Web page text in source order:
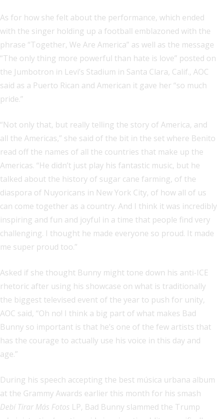
As for how she felt about the performance, which ended
with the singer holding up a football emblazoned with the
phrase “Together, We Are America” as well as the message
“The only thing more powerful than hate is love” posted on
the Jumbotron in Levi’s Stadium in Santa Clara, Calif., AOC
said as a Puerto Rican and American it gave her “so much
pride.”
“Not only that, but really telling the story of America, and
all the Americas,” she said of the bit in the set where Benito
read off the names of all the countries that make up the
Americas. “He didn’t just play his fantastic music, but he
talked about the history of sugar cane farming, of the
diaspora of Nuyoricans in New York City, of how all of us
can come together as a country. And I think it was incredibly
inspiring and fun and joyful in a time that people find very
challenging. I thought he made everyone so proud. It made
me super proud too.”
Asked if she thought Bunny might tone down his anti-ICE
rhetoric after using his showcase on what is traditionally
the biggest televised event of the year to push for unity,
AOC said, “Oh no! I think a big part of what makes Bad
Bunny so important is that he’s one of the few artists that
has the courage to actually use his voice in this day and
age.”
During his speech accepting the best música urbana album
at the Grammy Awards earlier this month for his smash
Debí Tirar Más Fotos LP, Bad Bunny slammed the Trump